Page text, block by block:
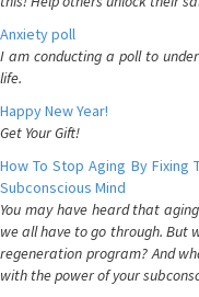
Anxiety poll
I am conducting a poll to
life.
Happy New Year!
Get Your Gift!
How To Stop Aging By Fixing
Subconscious Mind
You may have heard that
we all have to go through. But
regeneration program? And
with the power of your